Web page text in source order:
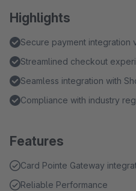
Highlights
Secure payment integration
Streamlined checkout
Seamless integration with
Compliance with industry
Features
Card Pointe Gateway
Reliable Performance